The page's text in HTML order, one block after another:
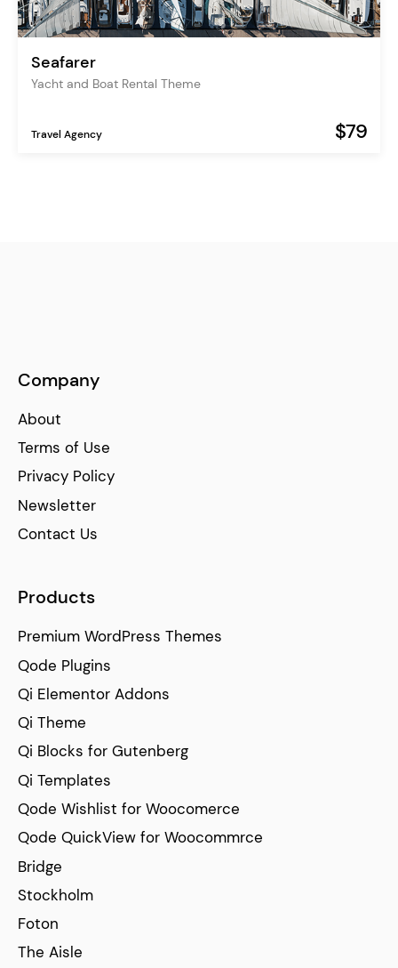
Seafarer
Yacht and Boat Rental Theme
Travel Agency $79
Company
About
Terms of Use
Privacy Policy
Newsletter
Contact Us
Products
Premium WordPress Themes
Qode Plugins
Qi Elementor Addons
Qi Theme
Qi Blocks for Gutenberg
Qi Templates
Qode Wishlist for Woocomerce
Qode QuickView for Woocommrce
Bridge
Stockholm
Foton
The Aisle